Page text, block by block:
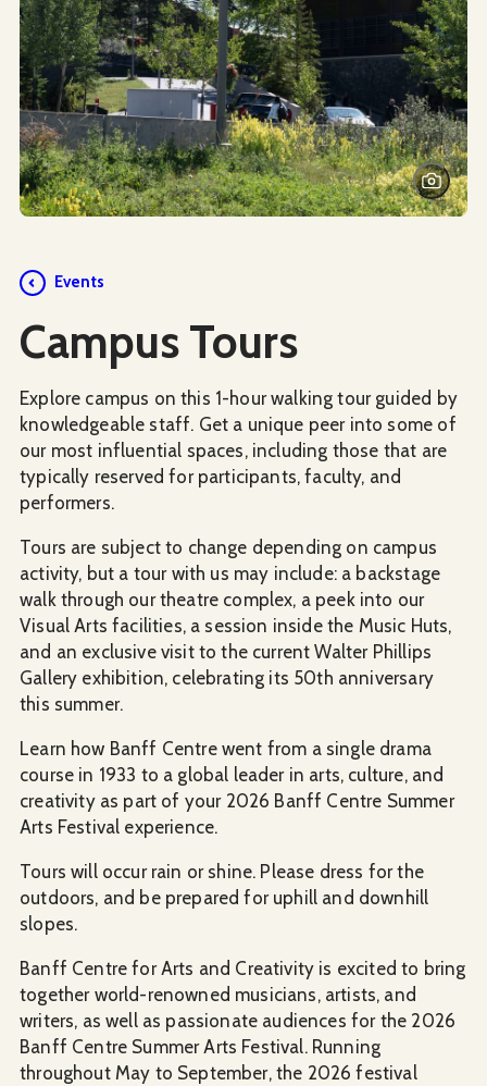
Events
Campus Tours
Explore campus on this 1-hour walking tour guided by
knowledgeable staff. Get a unique peer into some of
our most influential spaces, including those that are
typically reserved for participants, faculty, and
performers.
Tours are subject to change depending on campus
activity, but a tour with us may include: a backstage
walk through our theatre complex, a peek into our
Visual Arts facilities, a session inside the Music Huts,
and an exclusive visit to the current Walter Phillips
Gallery exhibition, celebrating its 50th anniversary
this summer.
Learn how Banff Centre went from a single drama
course in 1933 to a global leader in arts, culture, and
creativity as part of your 2026 Banff Centre Summer
Arts Festival experience.
Tours will occur rain or shine. Please dress for the
outdoors, and be prepared for uphill and downhill
slopes.
Banff Centre for Arts and Creativity is excited to bring
together world-renowned musicians, artists, and
writers, as well as passionate audiences for the 2026
Banff Centre Summer Arts Festival. Running
throughout May to September, the 2026 festival